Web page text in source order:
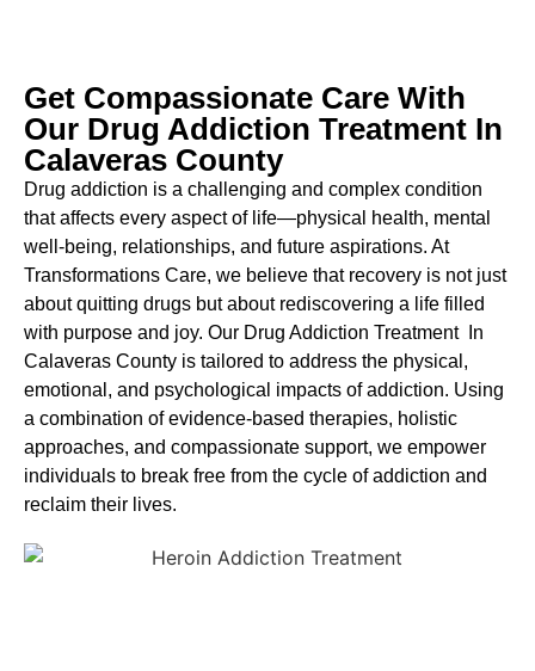
Get Compassionate Care With
Our Drug Addiction Treatment In
Calaveras County
Drug addiction is a challenging and complex condition
that affects every aspect of life—physical health, mental
well-being, relationships, and future aspirations. At
Transformations Care, we believe that recovery is not just
about quitting drugs but about rediscovering a life filled
with purpose and joy. Our Drug Addiction Treatment In
Calaveras County is tailored to address the physical,
emotional, and psychological impacts of addiction. Using
a combination of evidence-based therapies, holistic
approaches, and compassionate support, we empower
individuals to break free from the cycle of addiction and
reclaim their lives.